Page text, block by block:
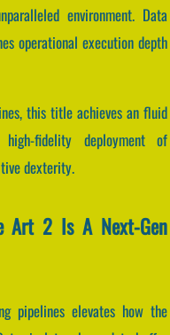
environment. Data
operational execution depth
this title achieves an fluid
fidelity deployment of
dexterity.
Art 2 Is A Next-Gen
pipelines elevates how the